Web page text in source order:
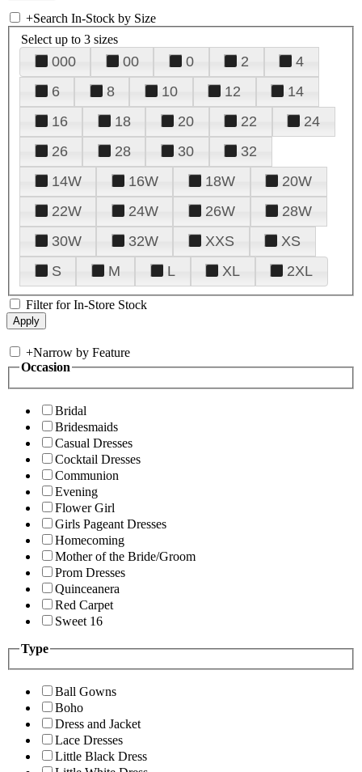
+Search In-Stock by Size
Select up to 3 sizes
000 00 0 2
4
6
8 10 12
14
16
18 20 22
24
26
28 30
32
14W
16W 18W
20W
22W
24W 26W
28W
30W
32W XXS
XS
S
M L XL 2XL
Filter for In-Store Stock
+Narrow by Feature
Occasion
Bridal
Bridesmaids
Casual Dresses
Cocktail Dresses
Communion
Evening
Flower Girl
Girls Pageant Dresses
Homecoming
Mother of the Bride/Groom
Prom Dresses
Quinceanera
Red Carpet
Sweet 16
Type
Ball Gowns
Boho
Dress and Jacket
Lace Dresses
Little Black Dress